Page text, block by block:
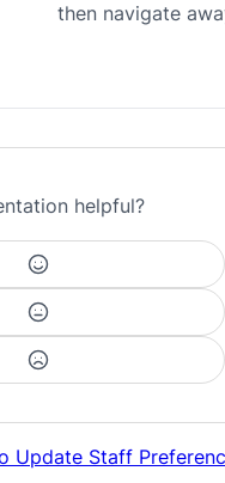
then navigate
helpful?
Update Staff